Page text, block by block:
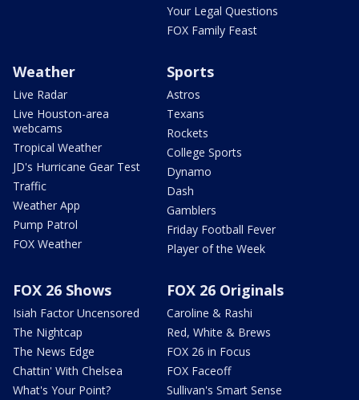
Your Legal Questions
FOX Family Feast
Weather
Live Radar
Live Houston-area
webcams
Tropical Weather
JD's Hurricane Gear Test
Traffic
Weather App
Pump Patrol
FOX Weather
Sports
Astros
Texans
Rockets
College Sports
Dynamo
Dash
Gamblers
Friday Football Fever
Player of the Week
FOX 26 Shows
Isiah Factor Uncensored
The Nightcap
The News Edge
Chattin' With Chelsea
What's Your Point?
FOX 26 Originals
Caroline & Rashi
Red, White & Brews
FOX 26 in Focus
FOX Faceoff
Sullivan's Smart Sense